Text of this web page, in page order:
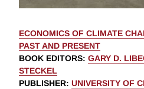
ECONOMICS OF CLIMATE
PAST AND PRESENT
BOOK EDITORS: GARY D.
STECKEL
PUBLISHER: UNIVERSITY OF